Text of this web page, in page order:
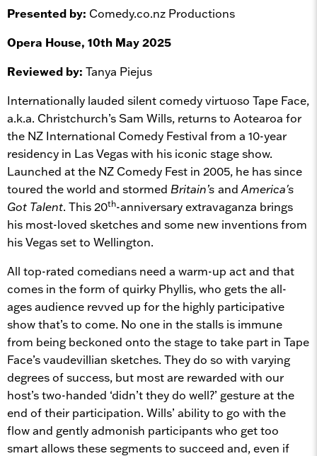
Presented by: Comedy.co.nz Productions
Opera House, 10th May 2025
Reviewed by: Tanya Piejus
Internationally lauded silent comedy virtuoso Tape Face,
a.k.a. Christchurch’s Sam Wills, returns to Aotearoa for
the NZ International Comedy Festival from a 10-year
residency in Las Vegas with his iconic stage show.
Launched at the NZ Comedy Fest in 2005, he has since
toured the world and stormed Britain’s and America's
Got Talent. This 20th-anniversary extravaganza brings
his most-loved sketches and some new inventions from
his Vegas set to Wellington.
All top-rated comedians need a warm-up act and that
comes in the form of quirky Phyllis, who gets the all-
ages audience revved up for the highly participative
show that’s to come. No one in the stalls is immune
from being beckoned onto the stage to take part in Tape
Face’s vaudevillian sketches. They do so with varying
degrees of success, but most are rewarded with our
host’s two-handed ‘didn’t they do well?’ gesture at the
end of their participation. Wills’ ability to go with the
flow and gently admonish participants who get too
smart allows these segments to succeed and, even if